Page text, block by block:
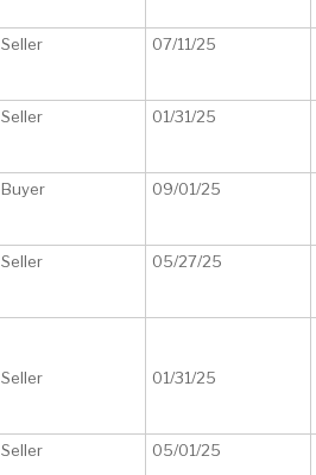
Seller 07/11/25
Seller 01/31/25
Buyer 09/01/25
Seller 05/27/25
Seller 01/31/25
Seller 05/01/25